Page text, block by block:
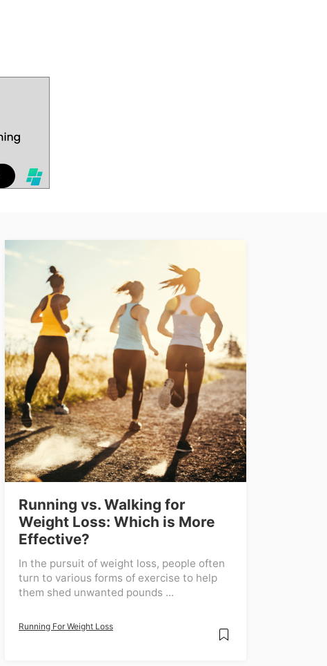
Running vs. Walking for
Weight Loss: Which is More
Effective?
In the pursuit of weight loss, people often
turn to various forms of exercise to help
them shed unwanted pounds ...
Running For Weight Loss